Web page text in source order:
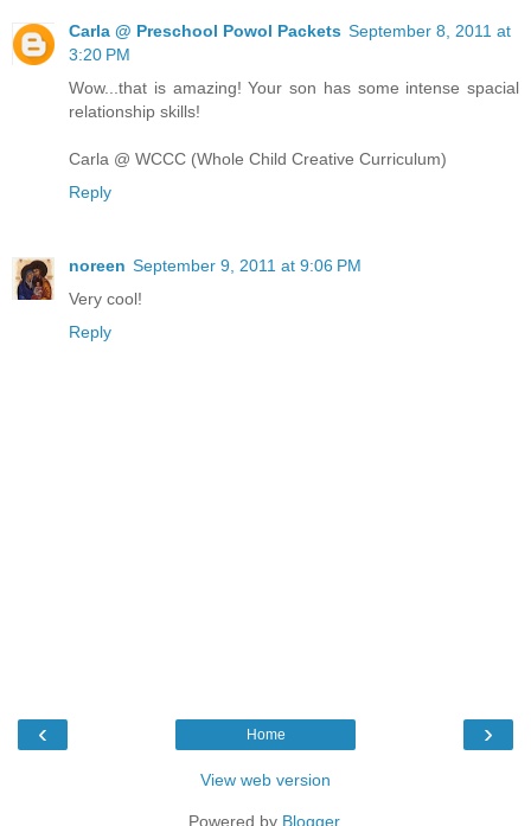
Carla @ Preschool Powol Packets September 8, 2011 at
3:20 PM
Wow...that is amazing! Your son has some intense spacial
relationship skills!
Carla @ WCCC (Whole Child Creative Curriculum)
Reply
noreen September 9, 2011 at 9:06 PM
Very cool!
Reply
‹ ›
Home
View web version
Powered by Blogger.